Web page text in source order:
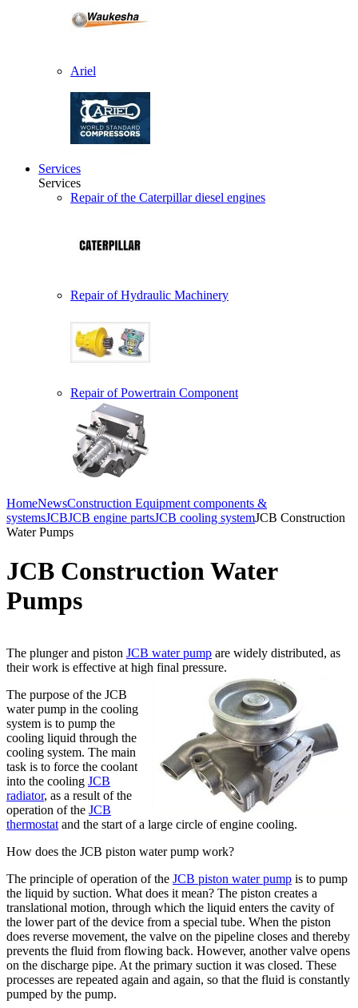
Ariel
Services
Services
Repair of the Caterpillar diesel engines
Repair of Hydraulic Machinery
Repair of Powertrain Component
HomeNewsConstruction Equipment components &
systemsJCBJCB engine partsJCB cooling systemJCB Construction
Water Pumps
JCB Construction Water
Pumps
The plunger and piston JCB water pump are widely distributed, as
their work is effective at high final pressure.
The purpose of the JCB
water pump in the cooling
system is to pump the
cooling liquid through the
cooling system. The main
task is to force the coolant
into the cooling JCB
radiator, as a result of the
operation of the JCB
thermostat and the start of a large circle of engine cooling.
How does the JCB piston water pump work?
The principle of operation of the JCB piston water pump is to pump
the liquid by suction. What does it mean? The piston creates a
translational motion, through which the liquid enters the cavity of
the lower part of the device from a special tube. When the piston
does reverse movement, the valve on the pipeline closes and thereby
prevents the fluid from flowing back. However, another valve opens
on the discharge pipe. At the primary suction it was closed. These
processes are repeated again and again, so that the fluid is constantly
pumped by the pump.